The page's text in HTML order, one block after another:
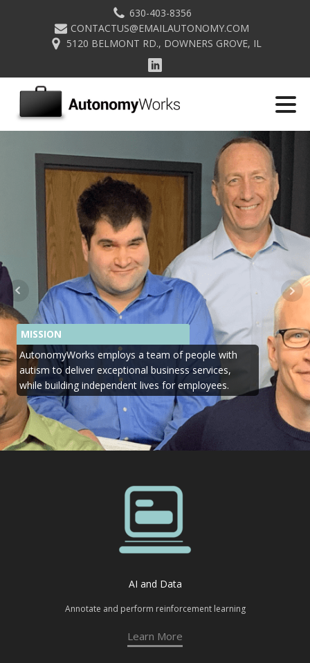
630-403-8356
CONTACTUS@EMAILAUTONOMY.COM
5120 BELMONT RD., DOWNERS GROVE, IL
MISSION
AutonomyWorks employs a team of people with
autism to deliver exceptional business services,
while building independent lives for employees.
AI and Data
Annotate and perform reinforcement learning
Learn More